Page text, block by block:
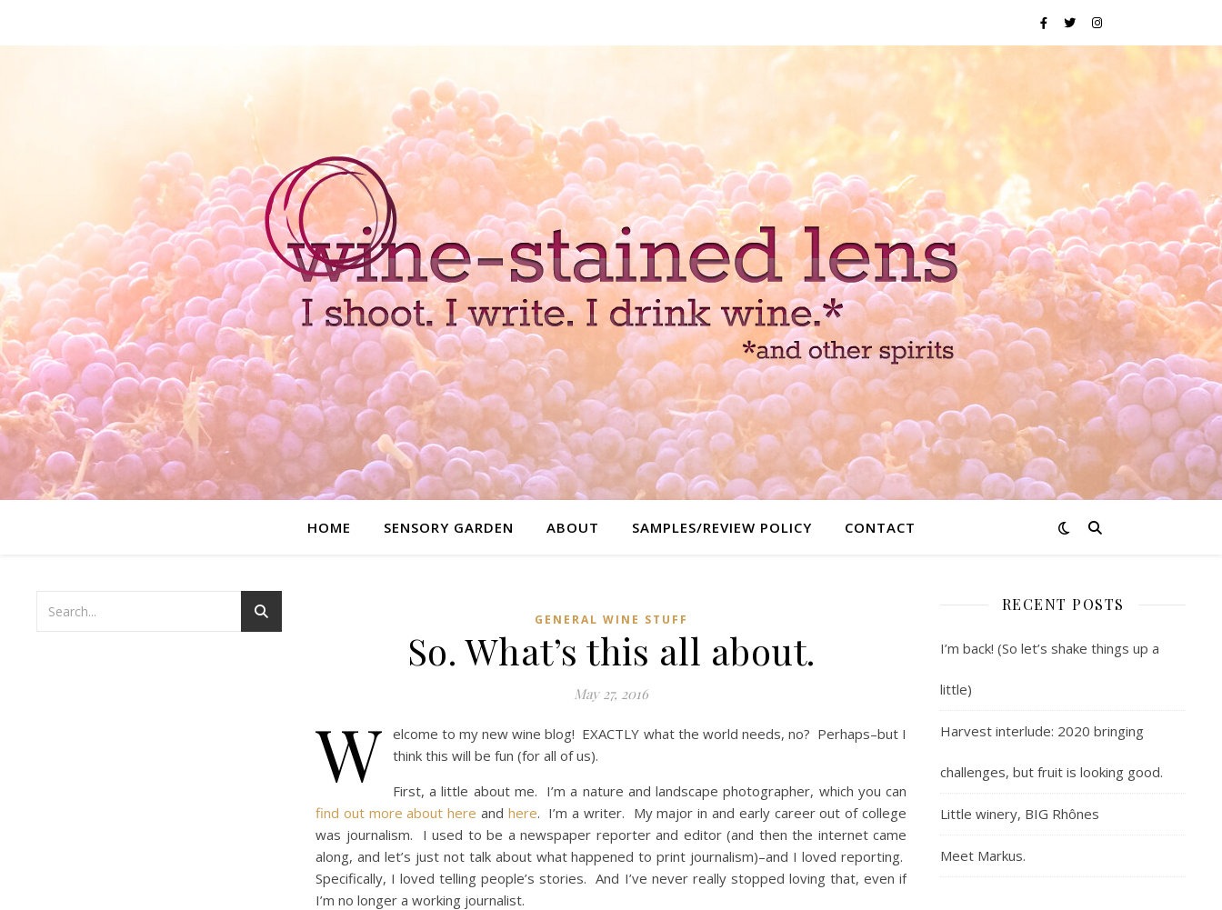
HOME SENSORY GARDEN ABOUT SAMPLES/REVIEW POLICY CONTACT
GENERAL WINE STUFF
So. What’s this all about.
May 27, 2016
W elcome to my new wine blog! EXACTLY what the world needs, no? Perhaps–but I
think this will be fun (for all of us).
First, a little about me. I’m a nature and landscape photographer, which you can
find out more about here and here. I’m a writer. My major in and early career out of college
was journalism. I used to be a newspaper reporter and editor (and then the internet came
along, and let’s just not talk about what happened to print journalism)–and I loved reporting.
Specifically, I loved telling people’s stories. And I’ve never really stopped loving that, even if
I’m no longer a working journalist.
RECENT POSTS
I’m back! (So let’s shake things up a
little)
Harvest interlude: 2020 bringing
challenges, but fruit is looking good.
Little winery, BIG Rhônes
Meet Markus.